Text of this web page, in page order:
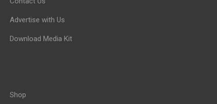
Advertise with Us
Download Media Kit
Shop